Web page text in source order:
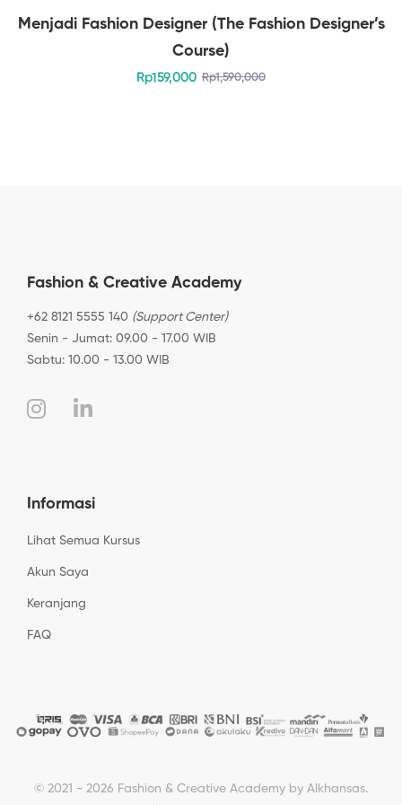
Menjadi Fashion Designer (The Fashion Designer’s
Course)
Rp159,000 Rp1,590,000
Fashion & Creative Academy
+62 8121 5555 140 (Support Center)
Senin - Jumat: 09.00 - 17.00 WIB
Sabtu: 10.00 - 13.00 WIB
Informasi
Lihat Semua Kursus
Akun Saya
Keranjang
FAQ
© 2021 - 2026 Fashion & Creative Academy by Alkhansas.